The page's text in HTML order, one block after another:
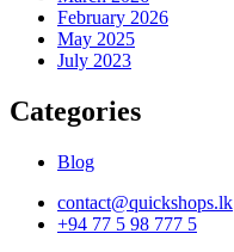
February 2026
May 2025
July 2023
Categories
Blog
contact@quickshops.lk
+94 77 5 98 777 5